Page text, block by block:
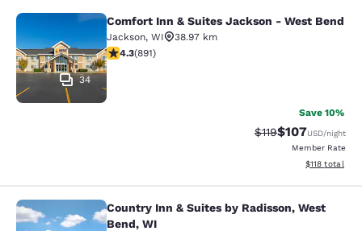
Comfort Inn & Suites Jackson -
34
Comfort Inn & Suites Jackson - West Bend
Jackson, WI
38.97 km
4.26 stars rating. Excellent. 891 reviews
4.3(891)
Save 10%
Strikethrough Rate:
$119Discounted
$107USD/night
Member Rate
View
$118 total
Country Inn & Suites by Radisson,
Country Inn & Suites by Radisson, West
Bend, WI